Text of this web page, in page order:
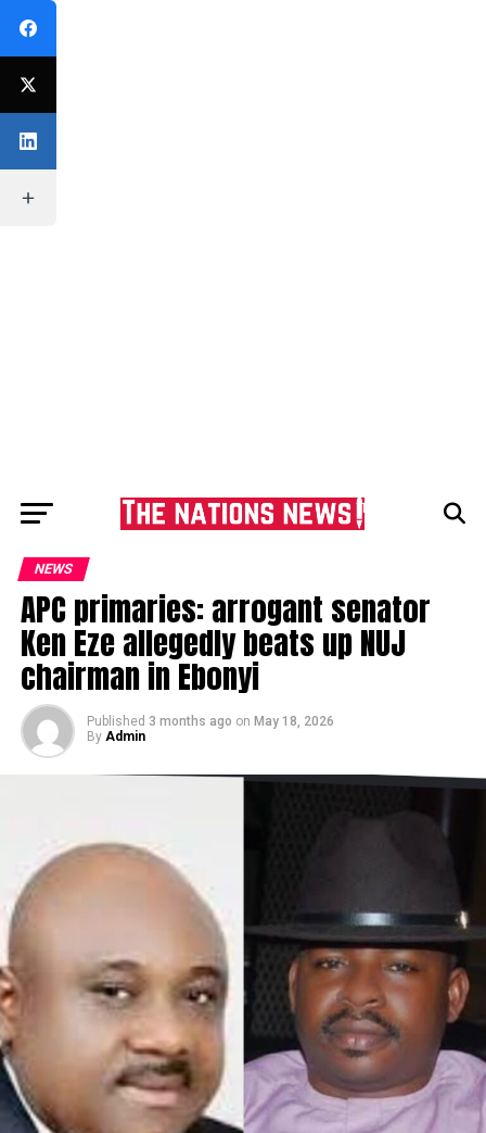
NEWS
APC primaries: arrogant senator
Ken Eze allegedly beats up NUJ
chairman in Ebonyi
Published 3 months ago on May 18, 2026
By Admin